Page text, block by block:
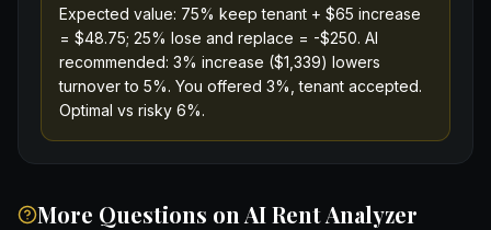
Expected value: 75% keep tenant + $65 increase
= $48.75; 25% lose and replace = -$250. AI
recommended: 3% increase ($1,339) lowers
turnover to 5%. You offered 3%, tenant accepted.
Optimal vs risky 6%.
More Questions on AI Rent Analyzer